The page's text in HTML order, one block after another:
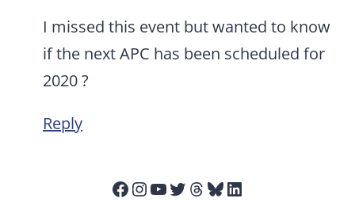
I missed this event but wanted to know
if the next APC has been scheduled for
2020 ?
Reply
Facebook
Instagram
YouTube
Twitter
Threads
Bluesky
LinkedIn